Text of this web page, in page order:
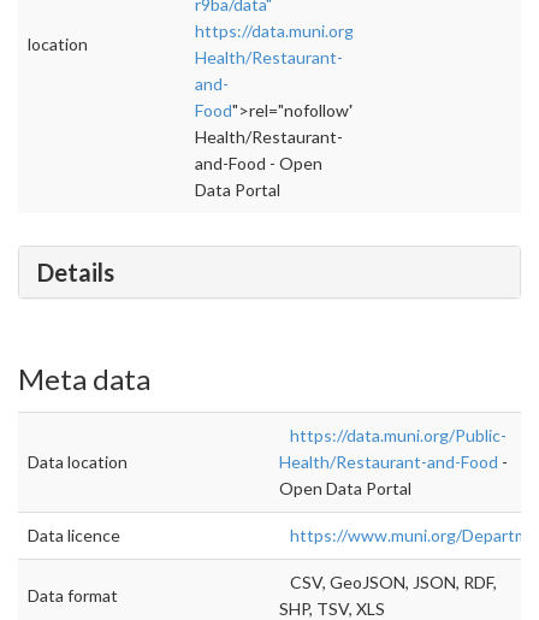
location
r9ba/data"
https://data.muni.org/Public-
Health/Restaurant-
and-
Food">rel="nofollow">https://data.muni.org/
Health/Restaurant-
and-Food - Open
Data Portal
Details
Meta data
Data location
https://data.muni.org/Public-
Health/Restaurant-and-Food -
Open Data Portal
Data licence https://www.muni.org/
Data format
CSV, GeoJSON, JSON, RDF,
SHP, TSV, XLS